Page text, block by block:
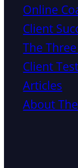
Online
Client
The
Client
Articles
About